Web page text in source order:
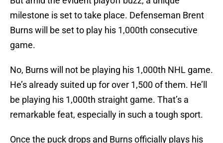
milestone is set to take place. Defenseman Brent
Burns will be set to play his 1,000th consecutive
game.
No, Burns will not be playing his 1,000th NHL game.
He’s already suited up for over 1,500 of them. He’ll
be playing his 1,000th straight game. That’s a
remarkable feat, especially in such a tough sport.
Once the puck drops and Burns officially plays his